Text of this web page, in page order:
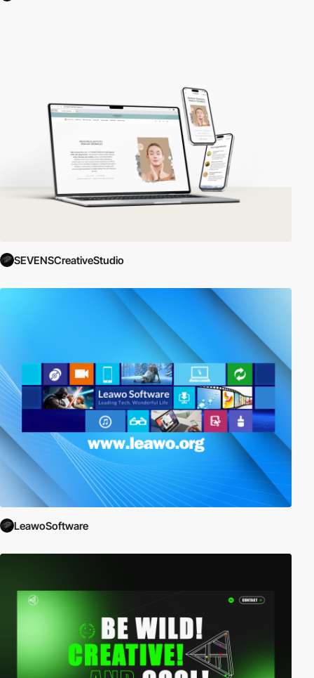
SEVENSCreativeStudio
LeawoSoftware